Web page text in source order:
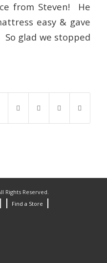
from Steven! He
easy & gave
glad we stopped
Rights Reserved.
Find a Store